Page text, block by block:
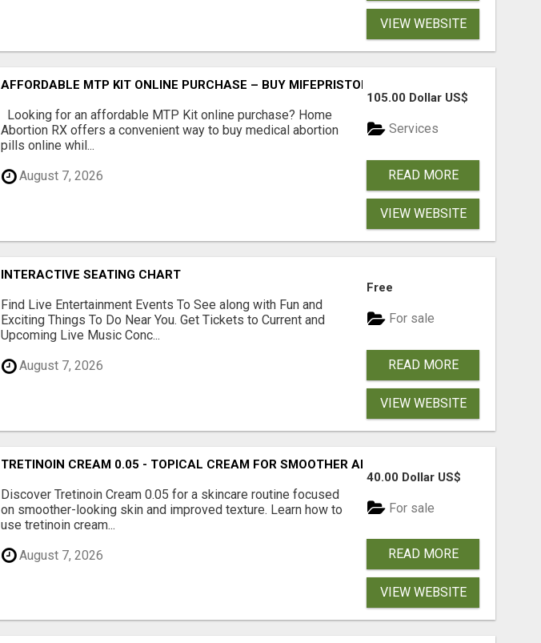
VIEW WEBSITE
AFFORDABLE MTP KIT ONLINE PURCHASE – BUY MIFEPRISTONE & MISOPROSTOL | HOME
Looking for an affordable MTP Kit online purchase? Home
Abortion RX offers a convenient way to buy medical abortion
pills online whil...
August 7, 2026
105.00 Dollar US$
Services
READ MORE
VIEW WEBSITE
INTERACTIVE SEATING CHART
Find Live Entertainment Events To See along with Fun and
Exciting Things To Do Near You. Get Tickets to Current and
Upcoming Live Music Conc...
August 7, 2026
Free
For sale
READ MORE
VIEW WEBSITE
TRETINOIN CREAM 0.05 - TOPICAL CREAM FOR SMOOTHER AND CLEARER SKIN
Discover Tretinoin Cream 0.05 for a skincare routine focused
on smoother-looking skin and improved texture. Learn how to
use tretinoin cream...
August 7, 2026
40.00 Dollar US$
For sale
READ MORE
VIEW WEBSITE